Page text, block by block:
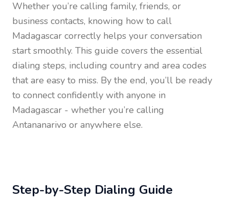
Whether you’re calling family, friends, or
business contacts, knowing how to call
Madagascar correctly helps your conversation
start smoothly. This guide covers the essential
dialing steps, including country and area codes
that are easy to miss. By the end, you’ll be ready
to connect confidently with anyone in
Madagascar - whether you’re calling
Antananarivo or anywhere else.
Step-by-Step Dialing Guide